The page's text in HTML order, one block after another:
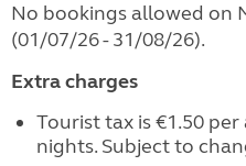
No bookings allowed on
(01/07/26 - 31/08/26).
Extra charges
Tourist tax is €1.50
nights. Subject to